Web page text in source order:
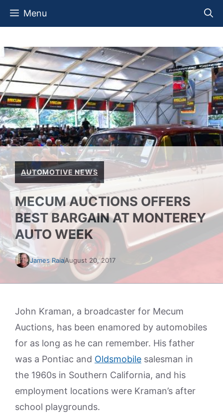
Skip
Menu
AUTOMOTIVE NEWS
MECUM AUCTIONS OFFERS
BEST BARGAIN AT MONTEREY
AUTO WEEK
James RaiaAugust 20, 2017
John Kraman, a broadcaster for Mecum
Auctions, has been enamored by automobiles
for as long as he can remember. His father
was a Pontiac and Oldsmobile salesman in
the 1960s in Southern California, and his
employment locations were Kraman’s after
school playgrounds.